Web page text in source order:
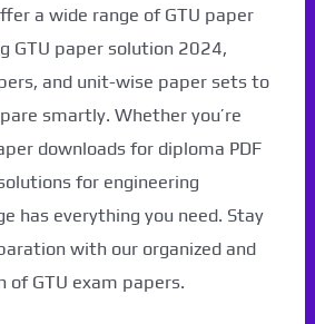
a wide range of GTU paper
GTU paper solution 2024,
and unit-wise paper sets to
smartly. Whether you’re
downloads for diploma PDF
for engineering
has everything you need. Stay
with our organized and
of GTU exam papers.